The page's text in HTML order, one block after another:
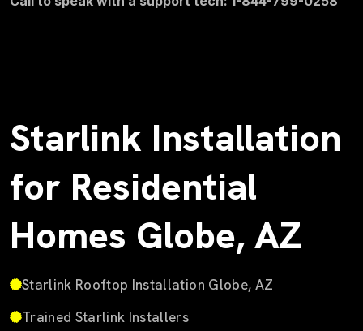
Starlink Installation
for Residential
Homes Globe, AZ
Starlink Rooftop Installation Globe, AZ
Trained Starlink Installers